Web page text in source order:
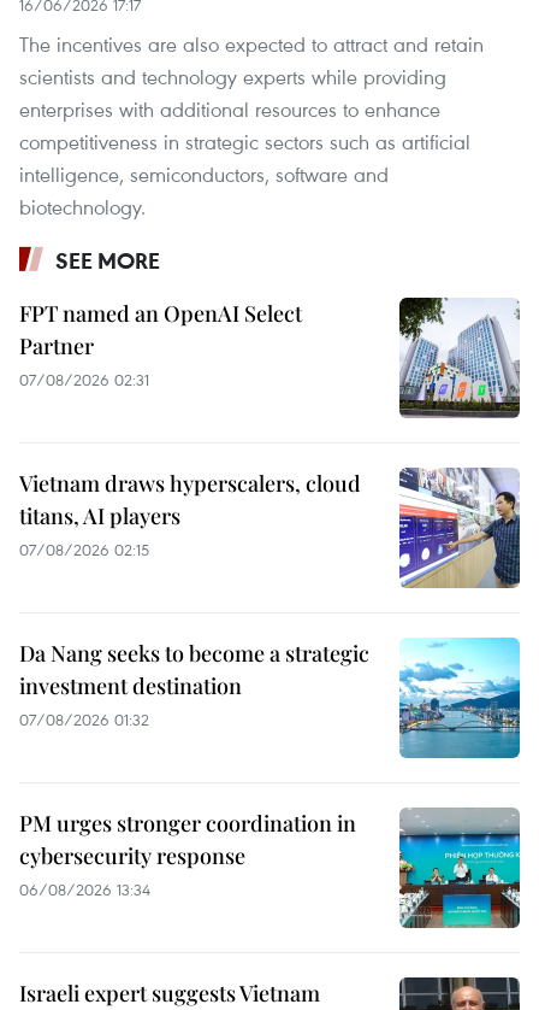
16/06/2026 17:17
The incentives are also expected to attract and retain
scientists and technology experts while providing
enterprises with additional resources to enhance
competitiveness in strategic sectors such as artificial
intelligence, semiconductors, software and
biotechnology.
SEE MORE
FPT named an OpenAI Select
Partner
07/08/2026 02:31
Vietnam draws hyperscalers, cloud
titans, AI players
07/08/2026 02:15
Da Nang seeks to become a strategic
investment destination
07/08/2026 01:32
PM urges stronger coordination in
cybersecurity response
06/08/2026 13:34
Israeli expert suggests Vietnam